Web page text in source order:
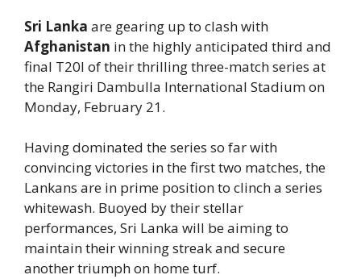
Sri Lanka are gearing up to clash with
Afghanistan in the highly anticipated third and
final T20I of their thrilling three-match series at
the Rangiri Dambulla International Stadium on
Monday, February 21.
Having dominated the series so far with
convincing victories in the first two matches, the
Lankans are in prime position to clinch a series
whitewash. Buoyed by their stellar
performances, Sri Lanka will be aiming to
maintain their winning streak and secure
another triumph on home turf.